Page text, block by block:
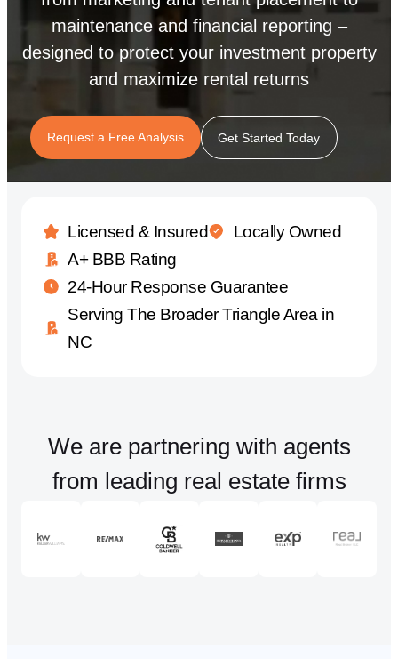
maintenance and financial reporting –
designed to protect your investment property
and maximize rental returns
Request a Free Analysis Get Started Today
Licensed & Insured
Locally Owned
A+ BBB Rating
24-Hour Response Guarantee
Serving The Broader Triangle Area in
NC
We are partnering with agents
from leading real estate firms